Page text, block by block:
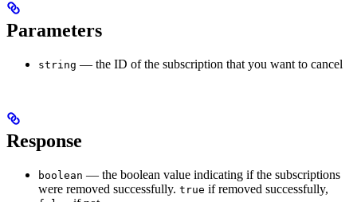
Parameters
string — the ID of the subscription that you want to cancel
Response
boolean — the boolean value indicating if the subscriptions
were removed successfully. true if removed successfully,